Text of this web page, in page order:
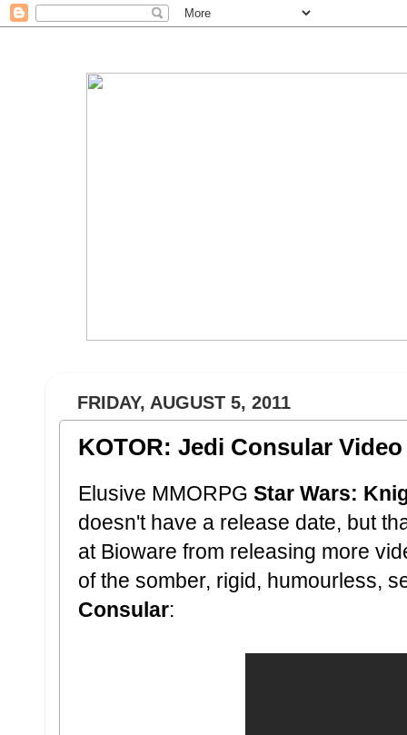
FRIDAY, AUGUST 5, 2011
KOTOR: Jedi Consular
Elusive MMORPG Star Wars:
doesn't have a release date, but
at Bioware from releasing more
of the somber, rigid, humourless,
Consular: